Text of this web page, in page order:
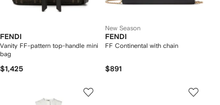
FENDI
Vanity FF-pattern top-handle mini
bag
$1,425
New Season
FENDI
FF Continental with chain
$891